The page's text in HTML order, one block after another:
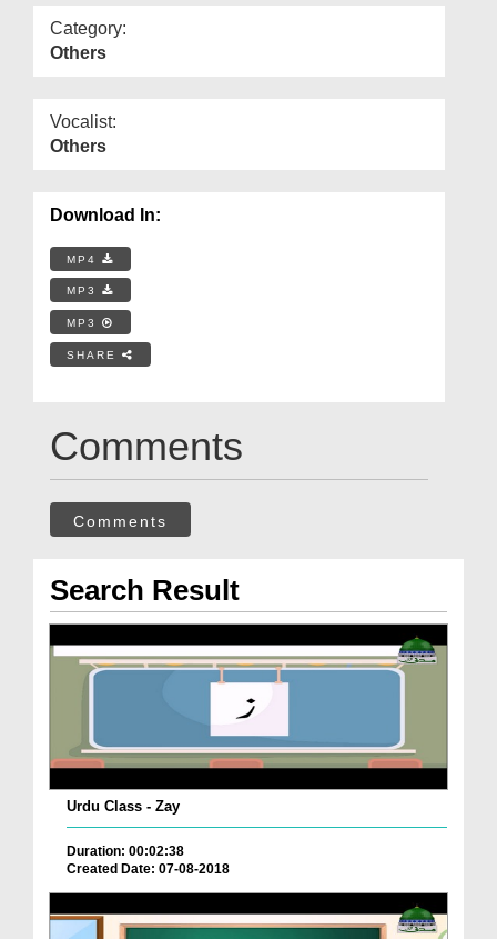
Category:
Others
Vocalist:
Others
Download In:
MP4
MP3
MP3
SHARE
Comments
Comments
Search Result
Urdu Class - Zay
Duration: 00:02:38
Created Date: 07-08-2018